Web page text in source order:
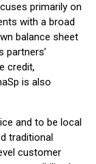
primarily on
with a broad
balance sheet
partners’
credit,
is also
and to be local
traditional
customer